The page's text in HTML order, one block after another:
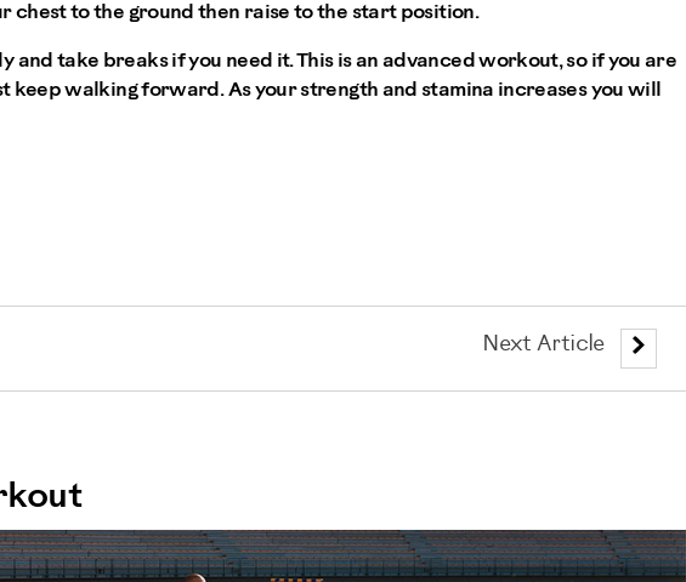
chest to the ground then raise to the start position.
and take breaks if you need it. This is an advanced workout, so if you are
keep walking forward. As your strength and stamina increases you will
Next Article